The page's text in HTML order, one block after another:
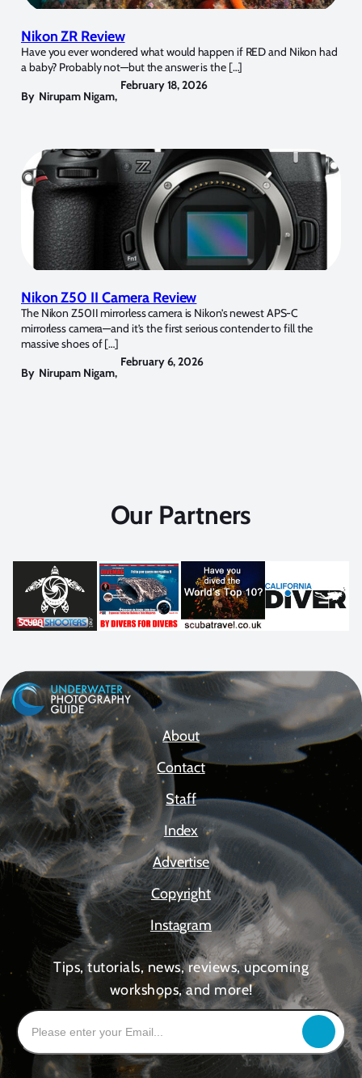
Nikon ZR Review
Have you ever wondered what would happen if RED and Nikon had
a baby? Probably not—but the answer is the […]
By Nirupam Nigam,
February 18, 2026
Nikon Z50 II Camera Review
The Nikon Z50II mirrorless camera is Nikon’s newest APS-C
mirrorless camera—and it’s the first serious contender to fill the
massive shoes of […]
By Nirupam Nigam,
February 6, 2026
Our Partners
About
Contact
Staff
Index
Advertise
Copyright
Instagram
Tips, tutorials, news, reviews, upcoming
workshops, and more!